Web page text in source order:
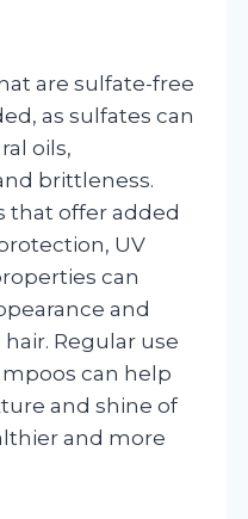
are sulfate-free
as sulfates can
oils,
brittleness.
that offer added
UV
can
and
Regular use
can help
and shine of
and more